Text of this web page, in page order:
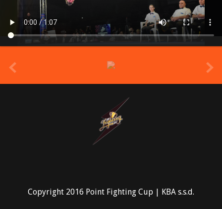
Copyright 2016 Point Fighting Cup | KBA s.s.d.